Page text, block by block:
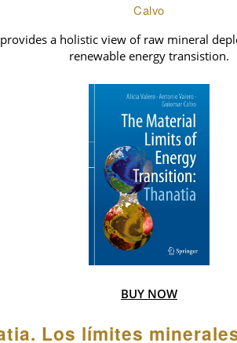
Calvo
a holistic view of raw mineral
renewable energy transistion.
BUY NOW
Los límites